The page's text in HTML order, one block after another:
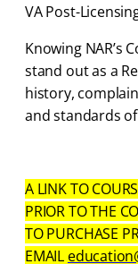
VA Post-
Knowing NAR’s
stand out as a
history,
and standards
A LINK TO
PRIOR TO THE
TO PURCHASE
EMAIL